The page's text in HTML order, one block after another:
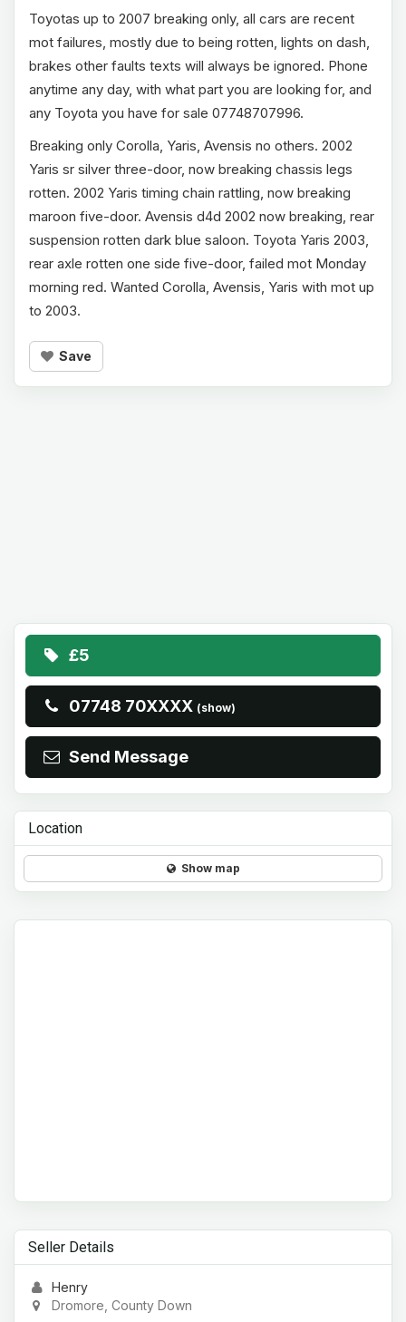
Toyotas up to 2007 breaking only, all cars are recent
mot failures, mostly due to being rotten, lights on dash,
brakes other faults texts will always be ignored. Phone
anytime any day, with what part you are looking for, and
any Toyota you have for sale 07748707996.
Breaking only Corolla, Yaris, Avensis no others. 2002
Yaris sr silver three-door, now breaking chassis legs
rotten. 2002 Yaris timing chain rattling, now breaking
maroon five-door. Avensis d4d 2002 now breaking, rear
suspension rotten dark blue saloon. Toyota Yaris 2003,
rear axle rotten one side five-door, failed mot Monday
morning red. Wanted Corolla, Avensis, Yaris with mot up
to 2003.
Save
£5
07748 70XXXX (show)
Send Message
Location
Show map
Seller Details
Henry
Dromore, County Down